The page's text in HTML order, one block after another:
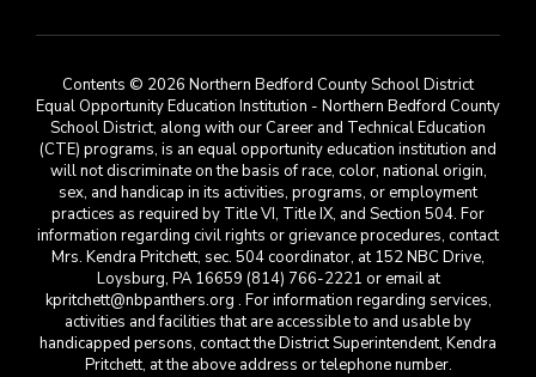
Contents © 2026 Northern Bedford County School District
Equal Opportunity Education Institution - Northern Bedford County
School District, along with our Career and Technical Education
(CTE) programs, is an equal opportunity education institution and
will not discriminate on the basis of race, color, national origin,
sex, and handicap in its activities, programs, or employment
practices as required by Title VI, Title IX, and Section 504. For
information regarding civil rights or grievance procedures, contact
Mrs. Kendra Pritchett, sec. 504 coordinator, at 152 NBC Drive,
Loysburg, PA 16659 (814) 766-2221 or email at
kpritchett@nbpanthers.org . For information regarding services,
activities and facilities that are accessible to and usable by
handicapped persons, contact the District Superintendent, Kendra
Pritchett, at the above address or telephone number.